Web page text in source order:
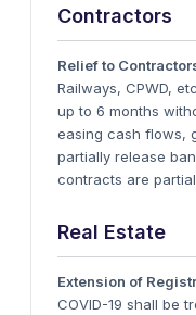
Contractors
Relief to
Railways, CPWD,
up to 6 months
easing cash flows,
partially release
contracts are
Real Estate
Extension of
COVID-19 shall be